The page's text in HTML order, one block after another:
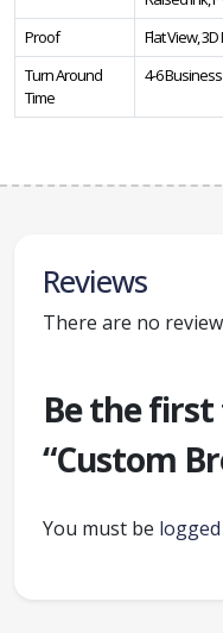
Proof
Flat View,
Turn Around
Time
4-6
Reviews
There are no
Be the
“Custom
You must be